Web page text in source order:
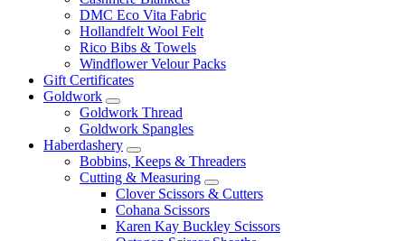
DMC Eco Vita Fabric
Hollandfelt Wool Felt
Rico Bibs & Towels
Windflower Velour Packs
Gift Certificates
Goldwork
Goldwork Thread
Goldwork Spangles
Haberdashery
Bobbins, Keeps & Threaders
Cutting & Measuring
Clover Scissors & Cutters
Cohana Scissors
Karen Kay Buckley Scissors